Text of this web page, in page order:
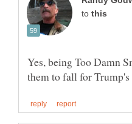
to
Yes, being Too Damn